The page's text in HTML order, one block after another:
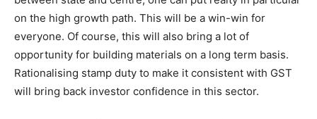
on the high growth path. This will be a win-win for
everyone. Of course, this will also bring a lot of
opportunity for building materials on a long term basis.
Rationalising stamp duty to make it consistent with GST
will bring back investor confidence in this sector.